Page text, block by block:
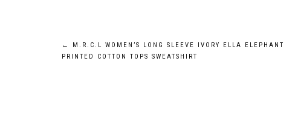
Post
←
M.R.C.L WOMEN’S LONG SLEEVE IVORY ELLA ELEPHANT
PRINTED COTTON TOPS SWEATSHIRT